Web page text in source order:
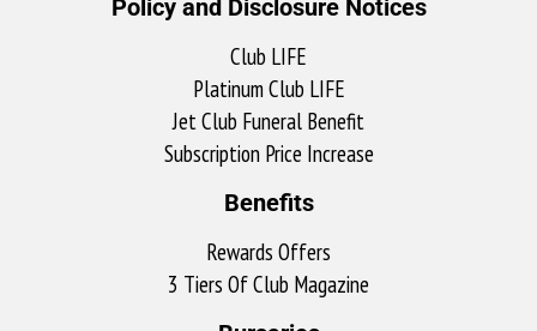
Policy and Disclosure Notices
Club LIFE
Platinum Club LIFE
Jet Club Funeral Benefit
Subscription Price Increase
Benefits
Rewards Offers
3 Tiers Of Club Magazine